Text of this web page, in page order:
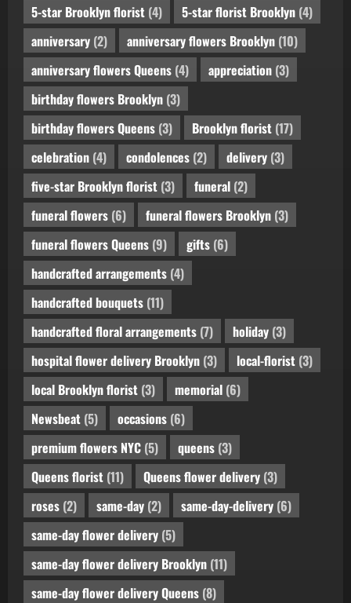
5-star Brooklyn florist (4) 5-star florist Brooklyn (4)
anniversary (2) anniversary flowers Brooklyn (10)
anniversary flowers Queens (4) appreciation (3)
birthday flowers Brooklyn (3)
birthday flowers Queens (3) Brooklyn florist (17)
celebration (4) condolences (2) delivery (3)
five-star Brooklyn florist (3) funeral (2)
funeral flowers (6) funeral flowers Brooklyn (3)
funeral flowers Queens (9) gifts (6)
handcrafted arrangements (4)
handcrafted bouquets (11)
handcrafted floral arrangements (7) holiday (3)
hospital flower delivery Brooklyn (3) local-florist (3)
local Brooklyn florist (3) memorial (6)
Newsbeat (5) occasions (6)
premium flowers NYC (5) queens (3)
Queens florist (11) Queens flower delivery (3)
roses (2) same-day (2) same-day-delivery (6)
same-day flower delivery (5)
same-day flower delivery Brooklyn (11)
same-day flower delivery Queens (8)